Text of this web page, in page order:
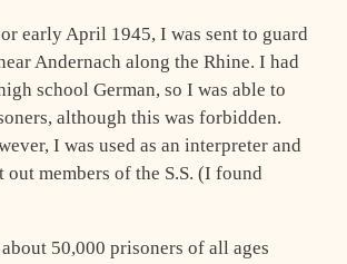
early April 1945, I was sent to guard
Andernach along the Rhine. I had
school German, so I was able to
although this was forbidden.
I was used as an interpreter and
out members of the S.S. (I found
50,000 prisoners of all ages